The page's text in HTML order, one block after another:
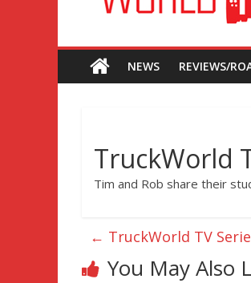
NEWS REVIEWS/
TruckWorld
Tim and Rob share their
← TruckWorld TV
You May Also